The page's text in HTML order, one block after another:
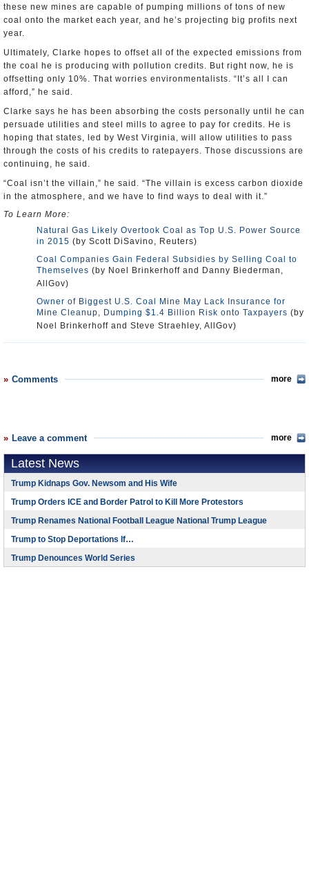
these new mines are capable of pumping millions of tons of new
coal onto the market each year, and he’s projecting big profits next
year.
Ultimately, Clarke hopes to offset all of the expected emissions from
the coal he is producing with pollution credits. But right now, he is
offsetting only 10%. That worries environmentalists. “It’s all I can
afford,” he said.
Clarke says he has been absorbing the costs personally until he can
persuade utilities and steel mills to agree to pay for credits. He is
hoping that states, led by West Virginia, will allow utilities to pass
through the costs of his credits to ratepayers. Those discussions are
continuing, he said.
“Coal isn’t the villain,” he said. “The villain is excess carbon dioxide
in the atmosphere, and we have to find ways to deal with it.”
To Learn More:
Natural Gas Likely Overtook Coal as Top U.S. Power Source
in 2015 (by Scott DiSavino, Reuters)
Coal Companies Gain Federal Subsidies by Selling Coal to
Themselves (by Noel Brinkerhoff and Danny Biederman,
AllGov)
Owner of Biggest U.S. Coal Mine May Lack Insurance for
Mine Cleanup, Dumping $1.4 Billion Risk onto Taxpayers (by
Noel Brinkerhoff and Steve Straehley, AllGov)
Comments more
Leave a comment more
Latest News
Trump Kidnaps Gov. Newsom and His Wife
Trump Orders ICE and Border Patrol to Kill More Protestors
Trump Renames National Football League National Trump League
Trump to Stop Deportations If…
Trump Denounces World Series